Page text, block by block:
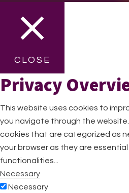
CLOSE
Privacy
This website uses cookies to
you navigate through the
cookies that are categorized as
your browser as they are
functionalities
Necessary
Necessary